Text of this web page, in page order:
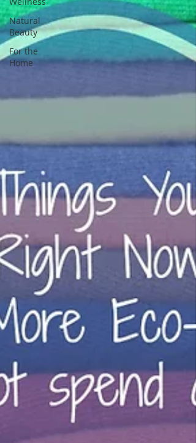
Natural
Beauty
For the
Home